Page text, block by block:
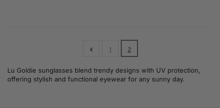
1 2
Lu Goldie sunglasses blend trendy designs with UV protection,
offering stylish and functional eyewear for any sunny day.